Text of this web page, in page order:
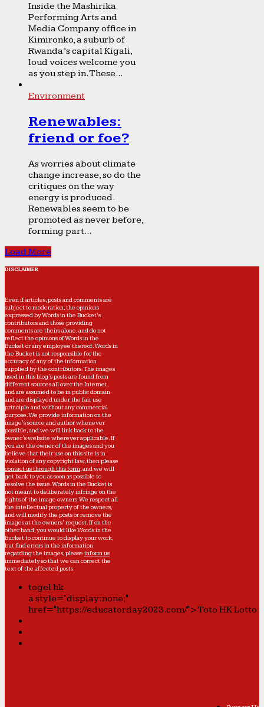
Inside the Mashirika
Performing Arts and
Media Company office in
Kimironko, a suburb of
Rwanda’s capital Kigali,
loud voices welcome you
as you step in. These...
Environment
Renewables:
friend or foe?
As worries about climate
change increase, so do the
critiques on the way
energy is produced.
Renewables seem to be
promoted as never before,
forming part...
Load More
DISCLAIMER
Even if articles, posts and comments are
subject to moderation, the opinions
expressed by Words in the Bucket’s
contributors and those providing
comments are theirs alone, and do not
reflect the opinions of Words in the
Bucket or any employee thereof. Words in
the Bucket is not responsible for the
accuracy of any of the information
supplied by the contributors. The images
used in this blog's posts are found from
different sources all over the Internet,
and are assumed to be in public domain
and are displayed under the fair use
principle and without any commercial
purpose. We provide information on the
image's source and author whenever
possible, and we will link back to the
owner's website wherever applicable. If
you are the owner of the images and you
believe that their use on this site is in
violation of any copyright law, then please
contact us through this form, and we will
get back to you as soon as possible to
resolve the issue. Words in the Bucket is
not meant to deliberately infringe on the
rights of the image owners. We respect all
the intellectual property of the owners,
and will modify the posts or remove the
images at the owners' request. If on the
other hand, you would like Words in the
Bucket to continue to display your work,
but find errors in the information
regarding the images, please inform us
immediately so that we can correct the
text of the affected posts.
togel hk
a style="display:none;"
href="https://educatorday2023.com/">Toto HK Lotto